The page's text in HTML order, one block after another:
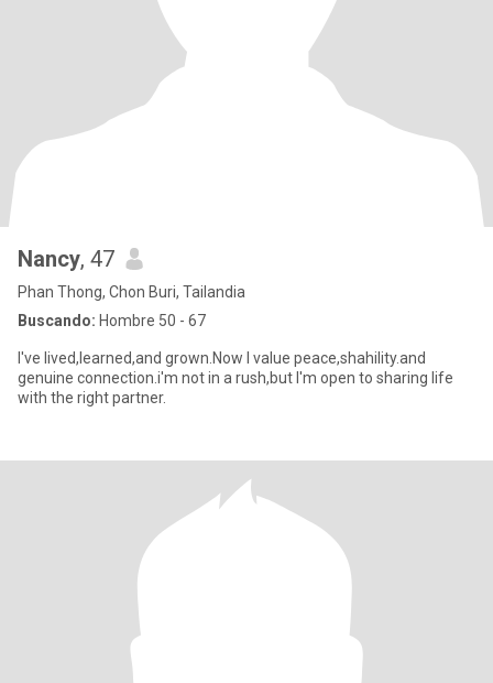
Nancy, 47
Phan Thong, Chon Buri, Tailandia
Buscando: Hombre 50 - 67
I've lived,learned,and grown.Now I value peace,shahility.and
genuine connection.i'm not in a rush,but I'm open to sharing life
with the right partner.